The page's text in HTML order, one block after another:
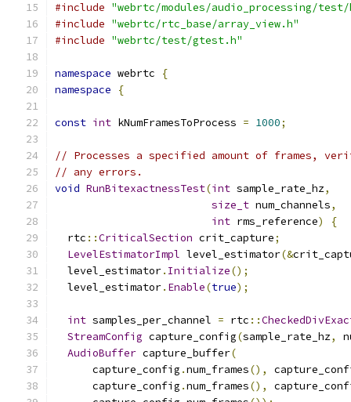
#include "webrtc/modules/audio_processing/
#include "webrtc/rtc_base/array_view.h"
#include "webrtc/test/gtest.h"
namespace webrtc
{
namespace
{
const int kNumFramesToProcess = 1000;
// Processes a specified amount of frames,
// any errors.
void RunBitexactnessTest(int sample_rate_hz,
size_t num_channels,
int rms_reference)
{
  rtc
::CriticalSection crit_capture;
LevelEstimatorImpl level_estimator(&
  level_estimator
. Initialize();
  level_estimator
. Enable(true);
int samples_per_channel = rtc ::
StreamConfig capture_config(sample_rate_hz,
AudioBuffer capture_buffer(
      capture_config
.num_frames(),
      capture_config
.num_frames(),